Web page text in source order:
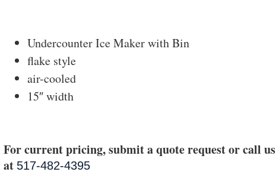
Undercounter Ice Maker with Bin
flake style
air-cooled
15″ width
For current pricing, submit a quote request or call us
at 517-482-4395